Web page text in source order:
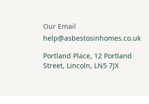
Our Email
help@asbestosinhomes.co.uk
Portland Place, 12 Portland
Street, Lincoln, LN5 7JX